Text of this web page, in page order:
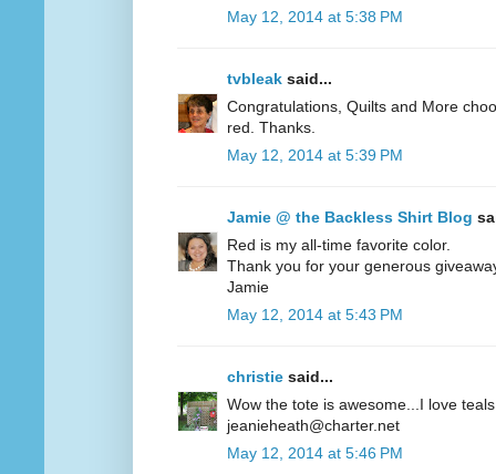
May 12, 2014 at 5:38 PM
tvbleak said...
Congratulations, Quilts and More
red. Thanks.
May 12, 2014 at 5:39 PM
Jamie @ the Backless Shirt Blog
Red is my all-time favorite color.
Thank you for your generous
Jamie
May 12, 2014 at 5:43 PM
christie said...
Wow the tote is awesome...I love
jeanieheath@charter.net
May 12, 2014 at 5:46 PM